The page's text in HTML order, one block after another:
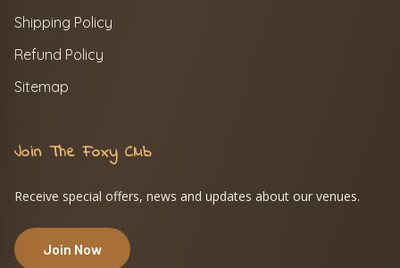
Shipping Policy
Refund Policy
Sitemap
Join The Foxy Club
Receive special offers, news and updates about our venues.
Join Now